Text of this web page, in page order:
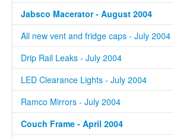
Jabsco Macerator - August 2004
All new vent and fridge caps - July 2004
Drip Rail Leaks - July 2004
LED Clearance Lights - July 2004
Ramco Mirrors - July 2004
Couch Frame - April 2004